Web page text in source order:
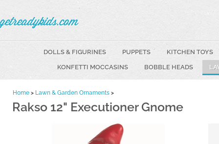
getreadykids.com
DOLLS & FIGURINES PUPPETS KITCHEN TOYS
KONFETTI MOCCASINS BOBBLE HEADS
Home > Lawn & Garden Ornaments >
Rakso 12" Executioner Gnome